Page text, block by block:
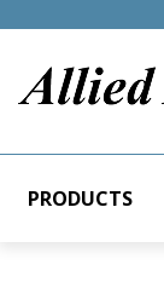
PRODUCTS